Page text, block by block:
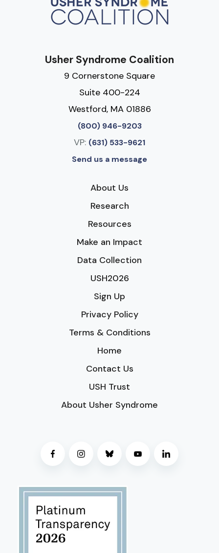
Usher Syndrome Coalition
9 Cornerstone Square
Suite 400-224
Westford, MA 01886
(800) 946-9203
VP: (631) 533-9621
Send us a message
About Us
Research
Resources
Make an Impact
Data Collection
USH2026
Sign Up
Privacy Policy
Terms & Conditions
Home
Contact Us
USH Trust
About Usher Syndrome